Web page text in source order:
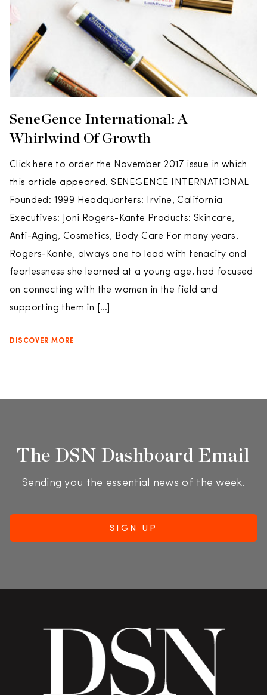
SeneGence International: A
Whirlwind Of Growth
Click here to order the November 2017 issue in which
this article appeared. SENEGENCE INTERNATIONAL
Founded: 1999 Headquarters: Irvine, California
Executives: Joni Rogers-Kante Products: Skincare,
Anti-Aging, Cosmetics, Body Care For many years,
Rogers-Kante, always one to lead with tenacity and
fearlessness she learned at a young age, had focused
on connecting with the women in the field and
supporting them in […]
DISCOVER MORE
The DSN Dashboard Email
Sending you the essential news of the week.